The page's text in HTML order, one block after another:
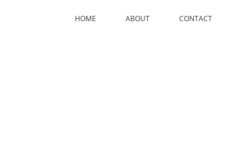
HOME ABOUT CONTACT